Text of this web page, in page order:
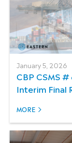
January 5, 2026
CBP CSMS
Interim Final
MORE